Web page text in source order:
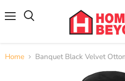
Home Banquet Black Velvet